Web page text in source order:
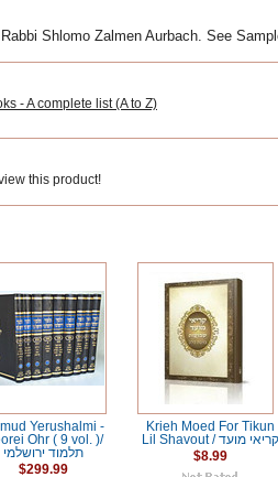
Shlomo Zalmen Aurbach. See
- A complete list (A to Z)
this product!
Yerushalmi -
Ohr ( 9 vol. )/
תלמוד ירושלמי
$299.99
Krieh Moed For Tikun
Lil Shavout / קריאי מועד
$8.99